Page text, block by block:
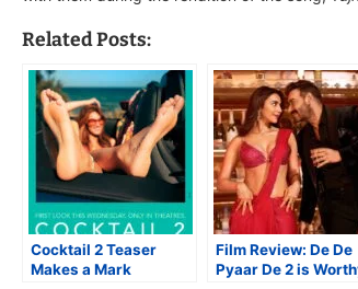
Related Posts:
Cocktail 2 Teaser
Makes a Mark
Film Review: De De
Pyaar De 2 is